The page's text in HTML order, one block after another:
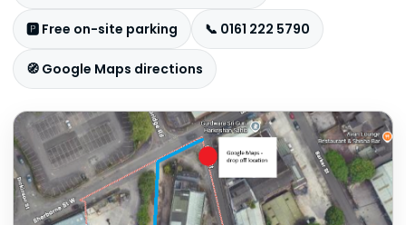
🅿️ Free on-site parking 📞 0161 222 5790
🧭 Google Maps directions